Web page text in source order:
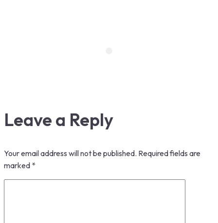
Leave a Reply
Your email address will not be published. Required fields are
marked *